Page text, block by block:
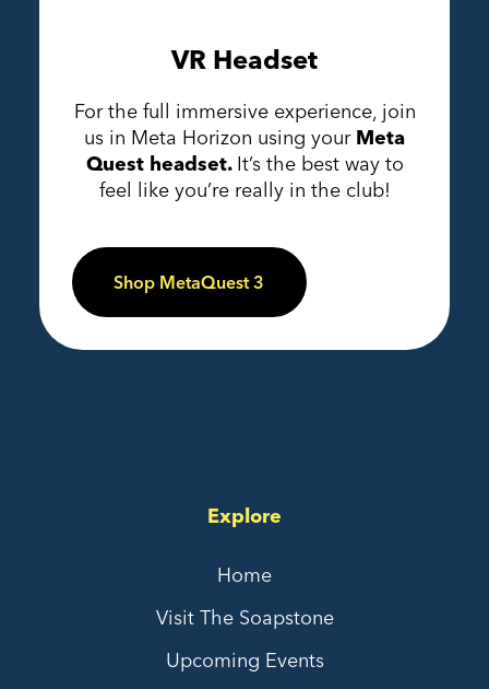
VR Headset
For the full immersive experience, join
us in Meta Horizon using your Meta
Quest headset. It’s the best way to
feel like you’re really in the club!
Shop MetaQuest 3
Explore
Home
Visit The Soapstone
Upcoming Events